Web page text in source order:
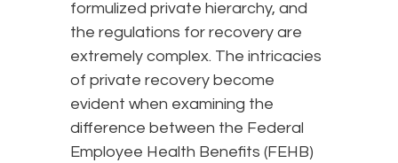
formulized private hierarchy, and
the regulations for recovery are
extremely complex. The intricacies
of private recovery become
evident when examining the
difference between the Federal
Employee Health Benefits (FEHB)